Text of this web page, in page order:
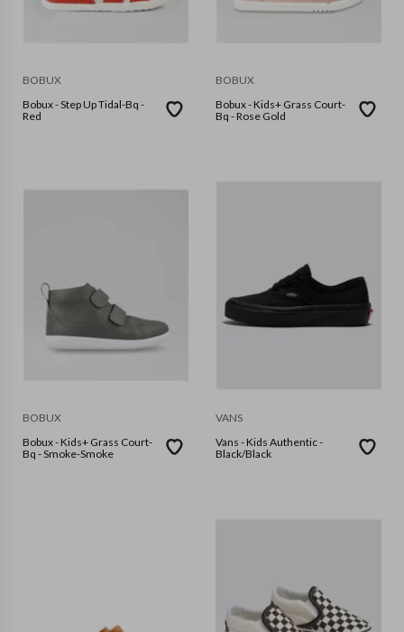
BOBUX
Bobux - Step Up Tidal-Bq -
Red
BOBUX
Bobux - Kids+ Grass Court-
Bq - Rose Gold
BOBUX
Bobux - Kids+ Grass Court-
Bq - Smoke-Smoke
VANS
Vans - Kids Authentic -
Black/Black